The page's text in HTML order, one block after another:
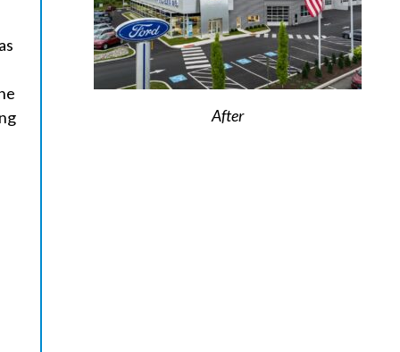
After